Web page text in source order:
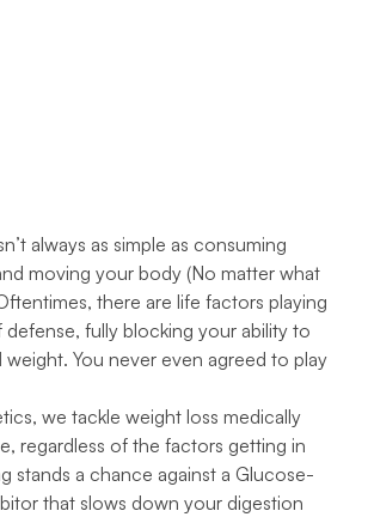
always as simple as consuming
moving your body (No matter what
there are life factors playing
defense, fully blocking your ability to
You never even agreed to play
, we tackle weight loss medically
regardless of the factors getting in
stands a chance against a Glucose-
that slows down your digestion